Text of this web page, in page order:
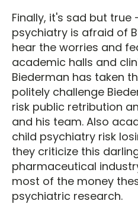
Finally, it's sad but
psychiatry is afraid of
hear the worries and
academic halls and
Biederman has taken
politely challenge
risk public retribution
and his team. Also
child psychiatry risk
they criticize this
pharmaceutical
most of the money
psychiatric research.